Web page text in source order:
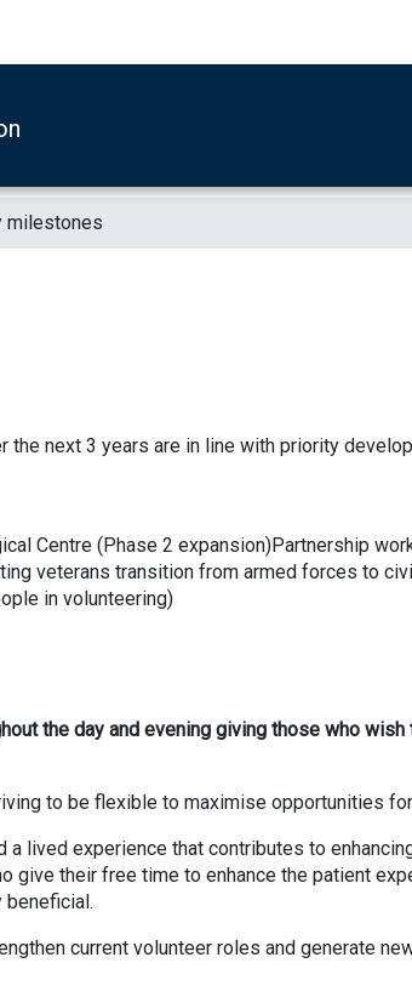
milestones
next 3 years are in line with priority
Centre (Phase 2 expansion)Partnership
veterans transition from armed forces to
in volunteering)
the day and evening giving those who wish
to be flexible to maximise opportunities
lived experience that contributes to
give their free time to enhance the patient
beneficial.
current volunteer roles and generate